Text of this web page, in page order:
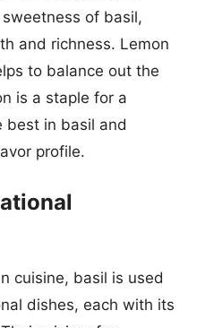
of basil,
and richness. Lemon
to balance out the
is a staple for a
best in basil and
profile.
cuisine, basil is used
dishes, each with its